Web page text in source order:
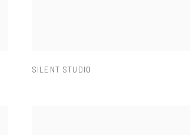
SILENT STUDIO